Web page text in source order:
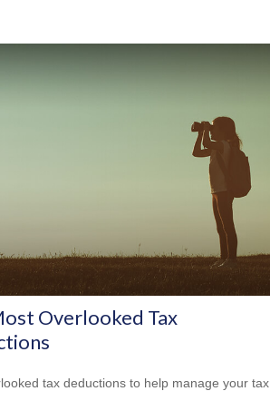
Overlooked Tax
tax deductions to help manage your tax